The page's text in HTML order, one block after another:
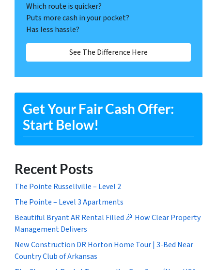
Which route is quicker?
Puts more cash in your pocket?
Has less hassle?
See The Difference Here
Get Your Fair Cash Offer:
Start Below!
Recent Posts
The Pointe Russellville – Level 2
The Pointe – Level 3 Apartments
Beautiful Bryant AR Rental Filled 🎉 How Clear Property
Management Delivers
New Construction DR Horton Home Tour | 3-Bed Near
Country Club of Arkansas